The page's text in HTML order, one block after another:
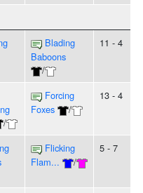
Blading
Baboons
/
11 - 4
/
Forcing
Foxes
/
13 - 4
Flicking
Flam...
/
5 - 7